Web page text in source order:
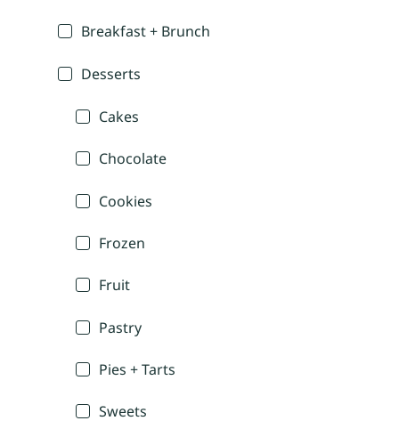
Breakfast + Brunch
Desserts
Cakes
Chocolate
Cookies
Frozen
Fruit
Pastry
Pies + Tarts
Sweets